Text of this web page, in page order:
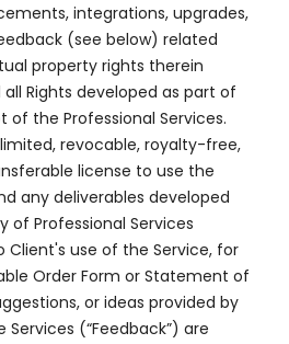
integrations, upgrades,
(see below) related
property rights therein
all Rights developed as part of
of the Professional Services.
revocable, royalty-free,
license to use the
any deliverables developed
of Professional Services
Client's use of the Service, for
Order Form or Statement of
or ideas provided by
(“Feedback”) are